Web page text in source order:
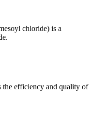
chloride) is a
the efficiency and quality of